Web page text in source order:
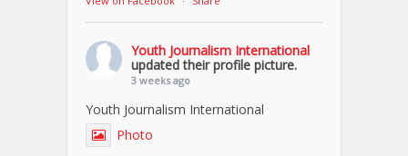
Youth Journalism International
updated their profile picture.
3 weeks ago
Youth Journalism International
Photo